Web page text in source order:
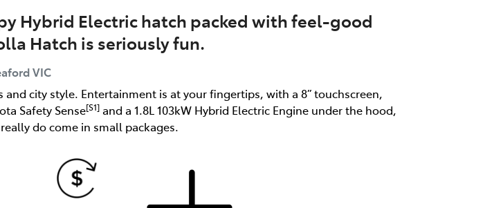
Hybrid Electric hatch packed with feel-good
Hatch is seriously fun.
VIC
city style. Entertainment is at your fingertips, with a 8” touchscreen,
Safety Sense[S1]and a 1.8L 103kW Hybrid Electric Engine under the hood,
do come in small packages.